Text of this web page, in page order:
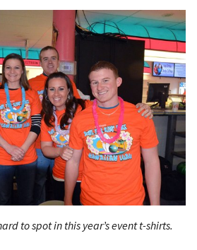
to spot in this year’s event t-shirts.